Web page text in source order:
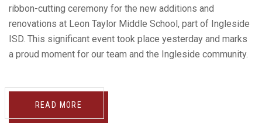
ribbon-cutting ceremony for the new additions and
renovations at Leon Taylor Middle School, part of Ingleside
ISD. This significant event took place yesterday and marks
a proud moment for our team and the Ingleside community.
READ MORE